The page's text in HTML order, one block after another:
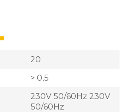
20
> 0,5
230V 50/60Hz 230V
50/60Hz